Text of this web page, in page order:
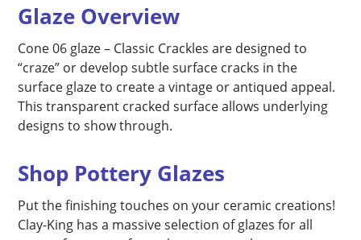
Glaze Overview
Cone 06 glaze – Classic Crackles are designed to
“craze” or develop subtle surface cracks in the
surface glaze to create a vintage or antiqued appeal.
This transparent cracked surface allows underlying
designs to show through.
Shop Pottery Glazes
Put the finishing touches on your ceramic creations!
Clay-King has a massive selection of glazes for all